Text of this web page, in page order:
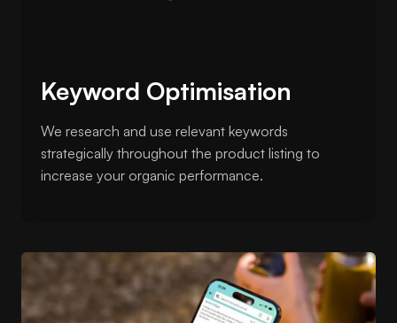
Keyword Optimisation
We research and use relevant keywords
strategically throughout the product listing to
increase your organic performance.